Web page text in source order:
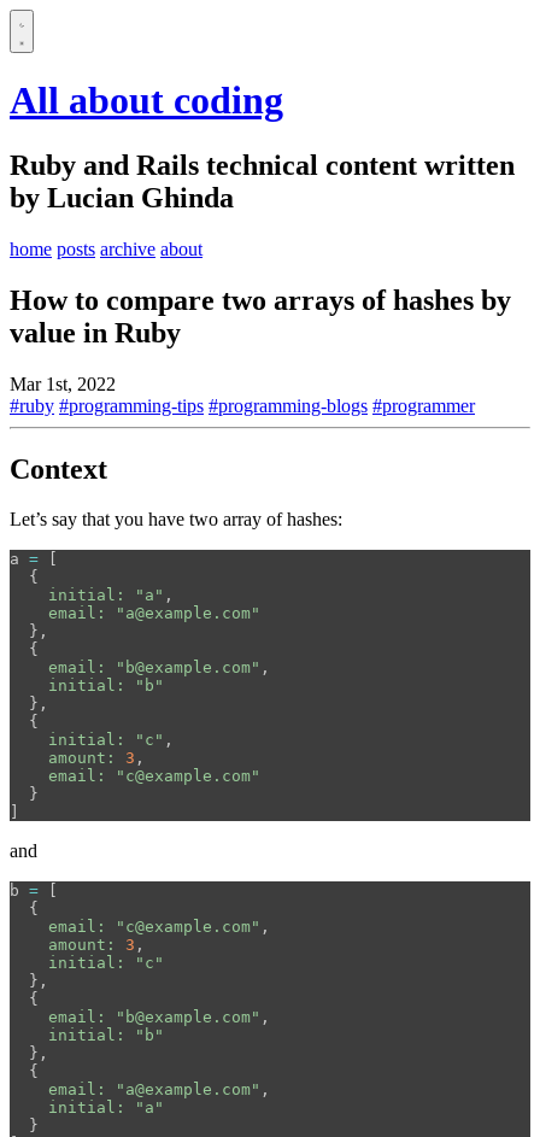
All about coding
Ruby and Rails technical content written
by Lucian Ghinda
home posts archive about
How to compare two arrays of hashes by
value in Ruby
Mar 1st, 2022
#ruby #programming-tips #programming-blogs #programmer
Context
Let’s say that you have two array of hashes:
a =
{
initial:
"a" ,
email:
"a@example.com"
},
{
email:
"b@example.com" ,
initial:
"b"
},
{
initial:
"c" ,
amount: 3 ,
email:
"c@example.com"
}
and
b =
{
email:
"c@example.com" ,
amount: 3 ,
initial:
"c"
},
{
email:
"b@example.com" ,
initial:
"b"
},
{
email:
"a@example.com" ,
initial:
"a"
}